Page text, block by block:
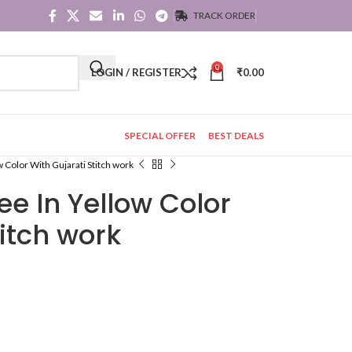
TRACK ORDER
LOGIN / REGISTER 0 ₹0.00
SPECIAL OFFER BEST DEALS
Color With Gujarati Stitch work
In Yellow Color
work